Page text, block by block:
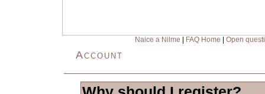
Naice a Nilme FAQ Home Open
Account